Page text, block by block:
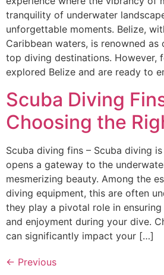
tranquility of underwater
unforgettable moments. Belize,
Caribbean waters, is renowned as
top diving destinations. However,
explored Belize and are ready to
Scuba Diving
Choosing the
Scuba diving fins – Scuba diving
opens a gateway to the
mesmerizing beauty. Among the
diving equipment, this are often
they play a pivotal role in
and enjoyment during your dive.
can significantly impact your […]
← Previous